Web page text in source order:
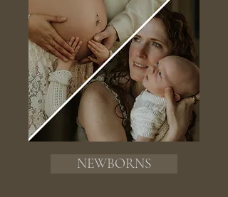
NEWBORNS